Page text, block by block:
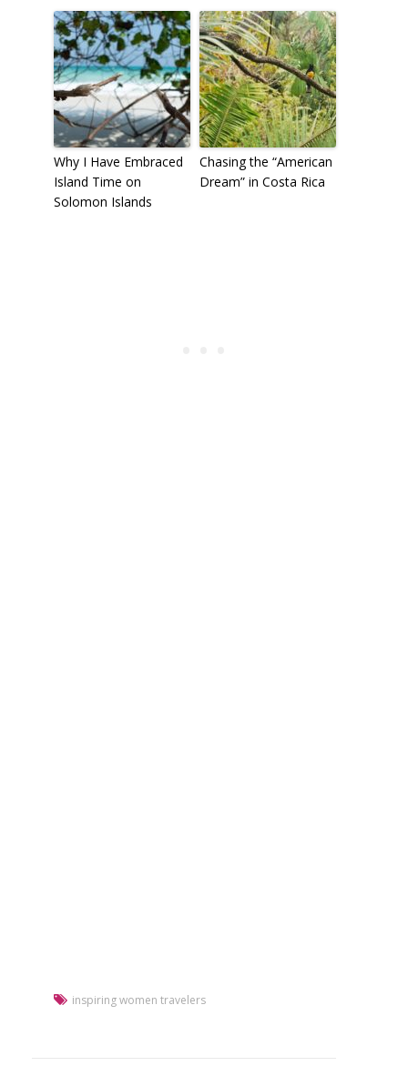
Why I Have Embraced
Island Time on
Solomon Islands
Chasing the “American
Dream” in Costa Rica
inspiring women travelers